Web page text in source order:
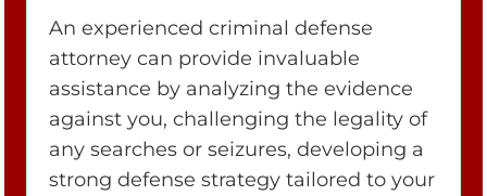
An experienced criminal defense
attorney can provide invaluable
assistance by analyzing the evidence
against you, challenging the legality of
any searches or seizures, developing a
strong defense strategy tailored to your